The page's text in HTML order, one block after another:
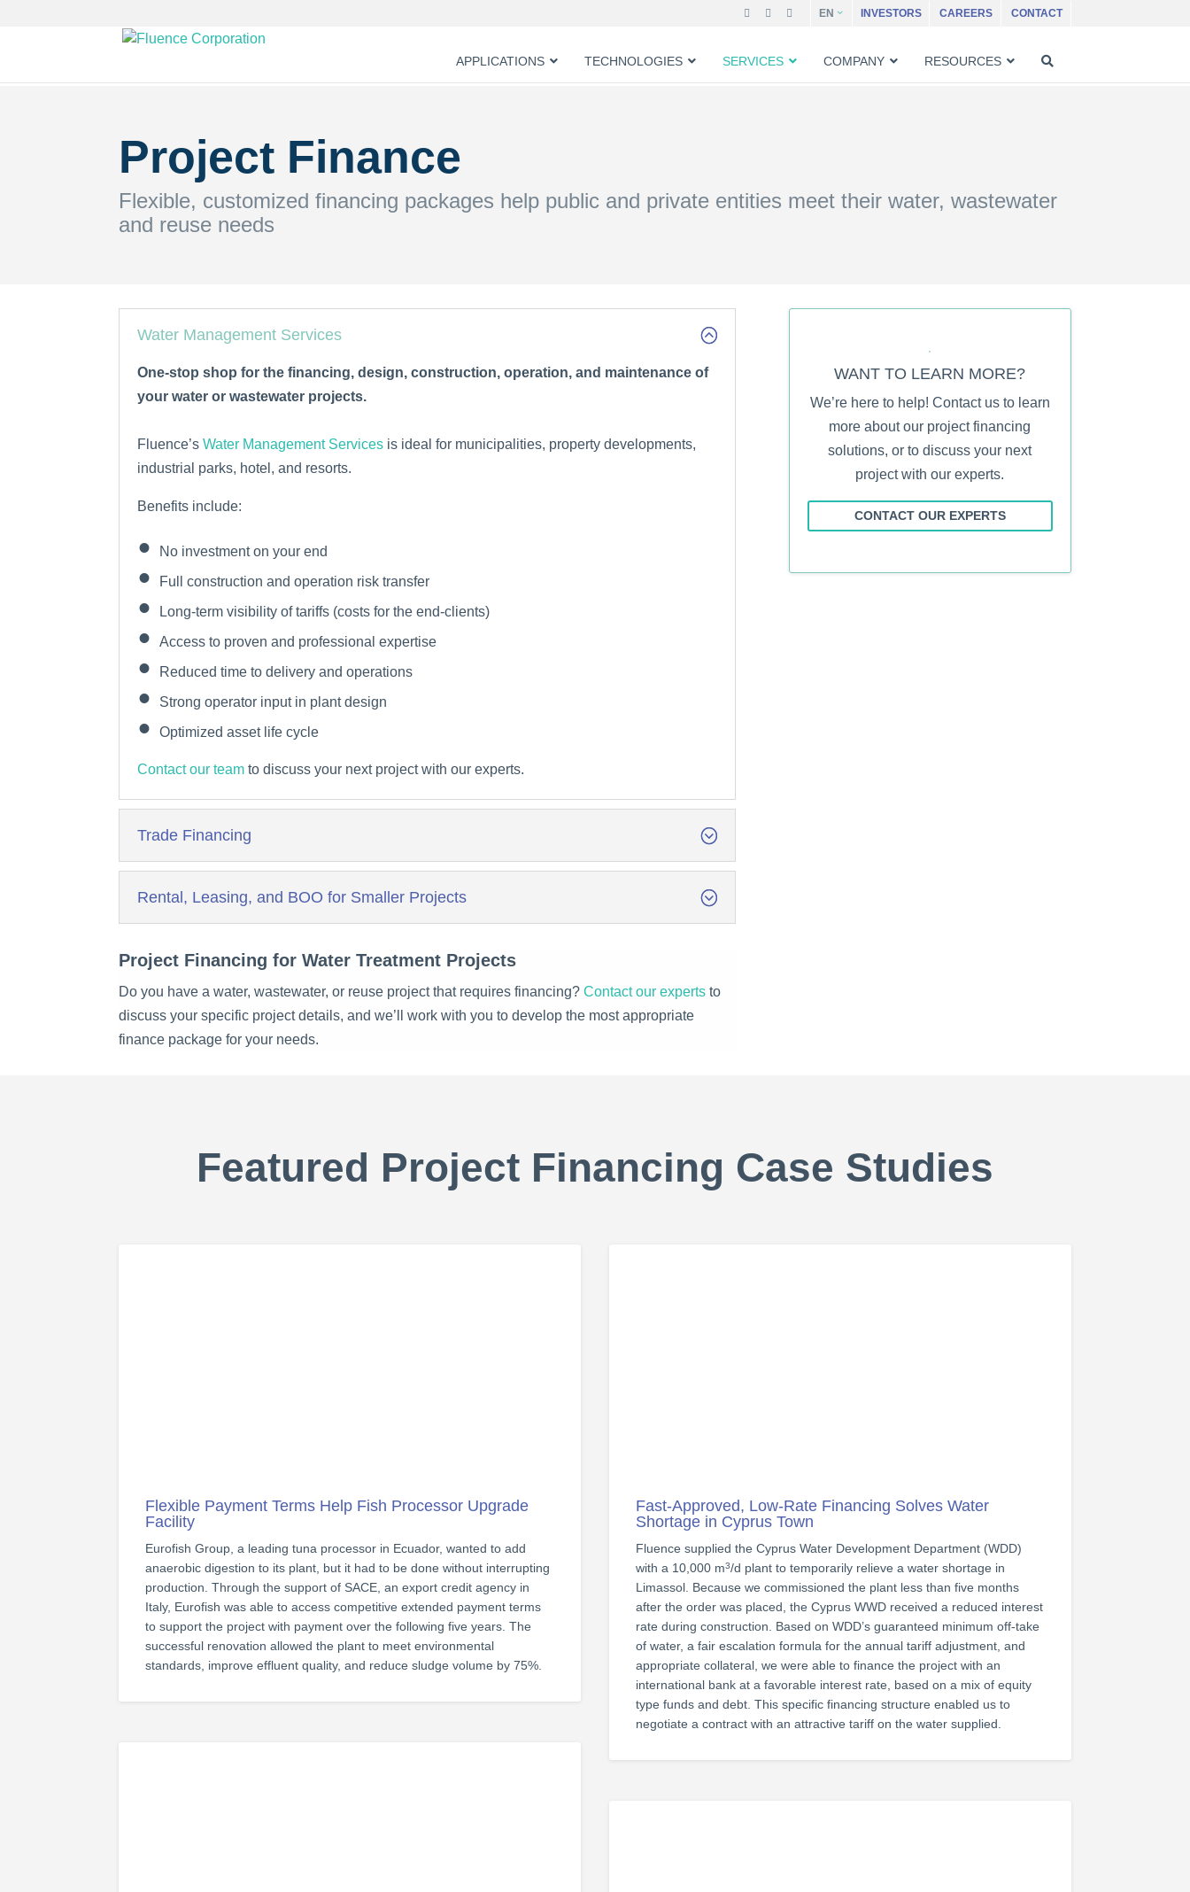
EN INVESTORS CAREERS CONTACT
APPLICATIONS TECHNOLOGIES SERVICES COMPANY RESOURCES
Project Finance
Flexible, customized financing packages help public and private entities meet their water, wastewater
and reuse needs
Water Management Services
One-stop shop for the financing, design, construction, operation, and maintenance of
your water or wastewater projects.
Fluence’sWater Management Services is ideal for municipalities, property developments,
industrial parks, hotel, and resorts.
Benefits include:
No investment on your end
Full construction and operation risk transfer
Long-term visibility of tariffs (costs for the end-clients)
Access to proven and professional expertise
Reduced time to delivery and operations
Strong operator input in plant design
Optimized asset life cycle
Contact our team to discuss your next project with our experts.
Trade Financing
Rental, Leasing, and BOO for Smaller Projects
Project Financing for Water Treatment Projects
Do you have a water, wastewater, or reuse project that requires financing?Contact our experts to
discuss your specific project details, and we’ll work with you to develop the most appropriate
finance package for your needs.
WANT TO LEARN MORE?
We’re here to help! Contact us to learn
more about our project financing
solutions, or to discuss your next
project with our experts.
CONTACT OUR EXPERTS
Featured Project Financing Case Studies
Flexible Payment Terms Help Fish Processor Upgrade
Facility
Eurofish Group, a leading tuna processor in Ecuador, wanted to add
anaerobic digestion to its plant, but it had to be done without interrupting
production. Through the support of SACE, an export credit agency in
Italy, Eurofish was able to access competitive extended payment terms
to support the project with payment over the following five years. The
successful renovation allowed the plant to meet environmental
standards, improve effluent quality, and reduce sludge volume by 75%.
Fast-Approved, Low-Rate Financing Solves Water
Shortage in Cyprus Town
Fluence supplied the Cyprus Water Development Department (WDD)
with a 10,000 m3/d plant to temporarily relieve a water shortage in
Limassol. Because we commissioned the plant less than five months
after the order was placed, the Cyprus WWD received a reduced interest
rate during construction. Based on WDD’s guaranteed minimum off-take
of water, a fair escalation formula for the annual tariff adjustment, and
appropriate collateral, we were able to finance the project with an
international bank at a favorable interest rate, based on a mix of equity
type funds and debt. This specific financing structure enabled us to
negotiate a contract with an attractive tariff on the water supplied.